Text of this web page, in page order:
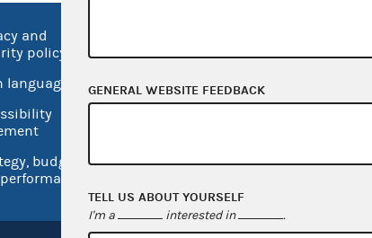
and
policy
language
budget
USA.gov
GitHub repository
GENERAL WEBSITE FEEDBACK
TELL US ABOUT YOURSELF
I'm a interested in .